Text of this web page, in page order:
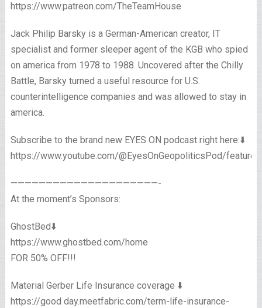
https://www.patreon.com/TheTeamHouse
Jack Philip Barsky is a German-American creator, IT
specialist and former sleeper agent of the KGB who spied
on america from 1978 to 1988. Uncovered after the Chilly
Battle, Barsky turned a useful resource for U.S.
counterintelligence companies and was allowed to stay in
america.
Subscribe to the brand new EYES ON podcast right here:⬇️
https://www.youtube.com/@EyesOnGeopoliticsPod/featured
—————————————————————-
At the moment’s Sponsors:
GhostBed⬇️
https://www.ghostbed.com/home
FOR 50% OFF!!!
Material Gerber Life Insurance coverage ⬇️
https://good day.meetfabric.com/term-life-insurance-